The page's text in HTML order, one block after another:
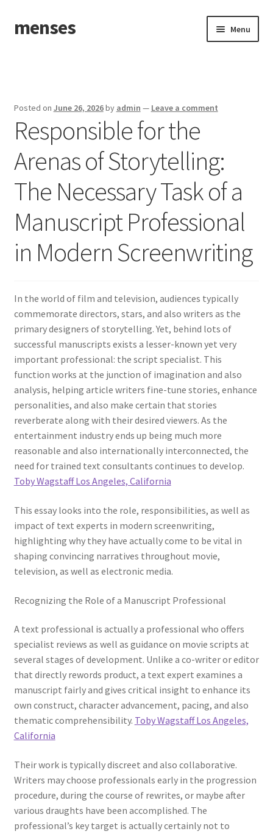
Skip
to
Skip
to
menses Menu
Posted on June 26, 2026by admin — Leave a comment
Responsible for the
Arenas of Storytelling:
The Necessary Task of a
Manuscript Professional
in Modern Screenwriting
In the world of film and television, audiences typically
commemorate directors, stars, and also writers as the
primary designers of storytelling. Yet, behind lots of
successful manuscripts exists a lesser-known yet very
important professional: the script specialist. This
function works at the junction of imagination and also
analysis, helping article writers fine-tune stories, enhance
personalities, and also make certain that stories
reverberate along with their desired viewers. As the
entertainment industry ends up being much more
reasonable and also internationally interconnected, the
need for trained text consultants continues to develop.
Toby Wagstaff Los Angeles, California
This essay looks into the role, responsibilities, as well as
impact of text experts in modern screenwriting,
highlighting why they have actually come to be vital in
shaping convincing narratives throughout movie,
television, as well as electronic media.
Recognizing the Role of a Manuscript Professional
A text professional is actually a professional who offers
specialist reviews as well as guidance on movie scripts at
several stages of development. Unlike a co-writer or editor
that directly rewords product, a text expert examines a
manuscript fairly and gives critical insight to enhance its
own construct, character advancement, pacing, and also
thematic comprehensibility. Toby Wagstaff Los Angeles,
California
Their work is typically discreet and also collaborative.
Writers may choose professionals early in the progression
procedure, during the course of rewrites, or maybe after
various draughts have been accomplished. The
professional’s key target is actually certainly not to